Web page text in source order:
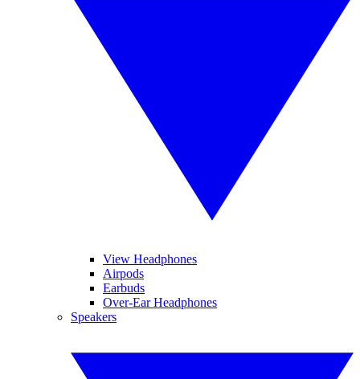
View Headphones
Airpods
Earbuds
Over-Ear Headphones
Speakers